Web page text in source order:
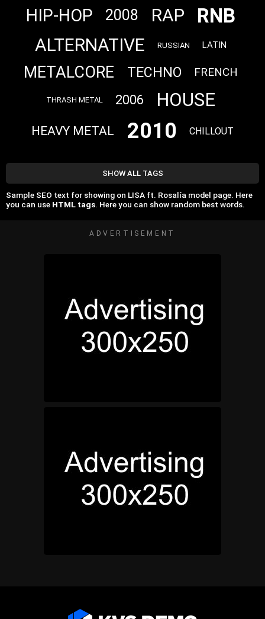
HIP-HOP 2008 RAP RNB
ALTERNATIVE RUSSIAN LATIN
METALCORE TECHNO FRENCH
THRASH METAL 2006 HOUSE
HEAVY METAL 2010 CHILLOUT
SHOW ALL TAGS
Sample SEO text for showing on LISA ft. Rosalía model page. Here
you can use HTML tags. Here you can show random best words.
ADVERTISEMENT